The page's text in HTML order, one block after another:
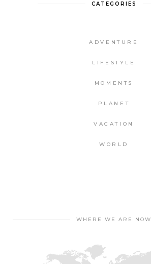
CATEGORIES
ADVENTURE
LIFESTYLE
MOMENTS
PLANET
VACATION
WORLD
WHERE WE ARE NOW